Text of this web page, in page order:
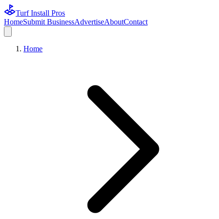
Turf Install Pros
HomeSubmit BusinessAdvertiseAboutContact
Home